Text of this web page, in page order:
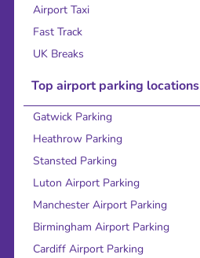
Airport Taxi
Fast Track
UK Breaks
Top airport parking locations
Gatwick Parking
Heathrow Parking
Stansted Parking
Luton Airport Parking
Manchester Airport Parking
Birmingham Airport Parking
Cardiff Airport Parking